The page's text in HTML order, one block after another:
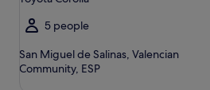
5 people
San Miguel de Salinas, Valencian
Community, ESP